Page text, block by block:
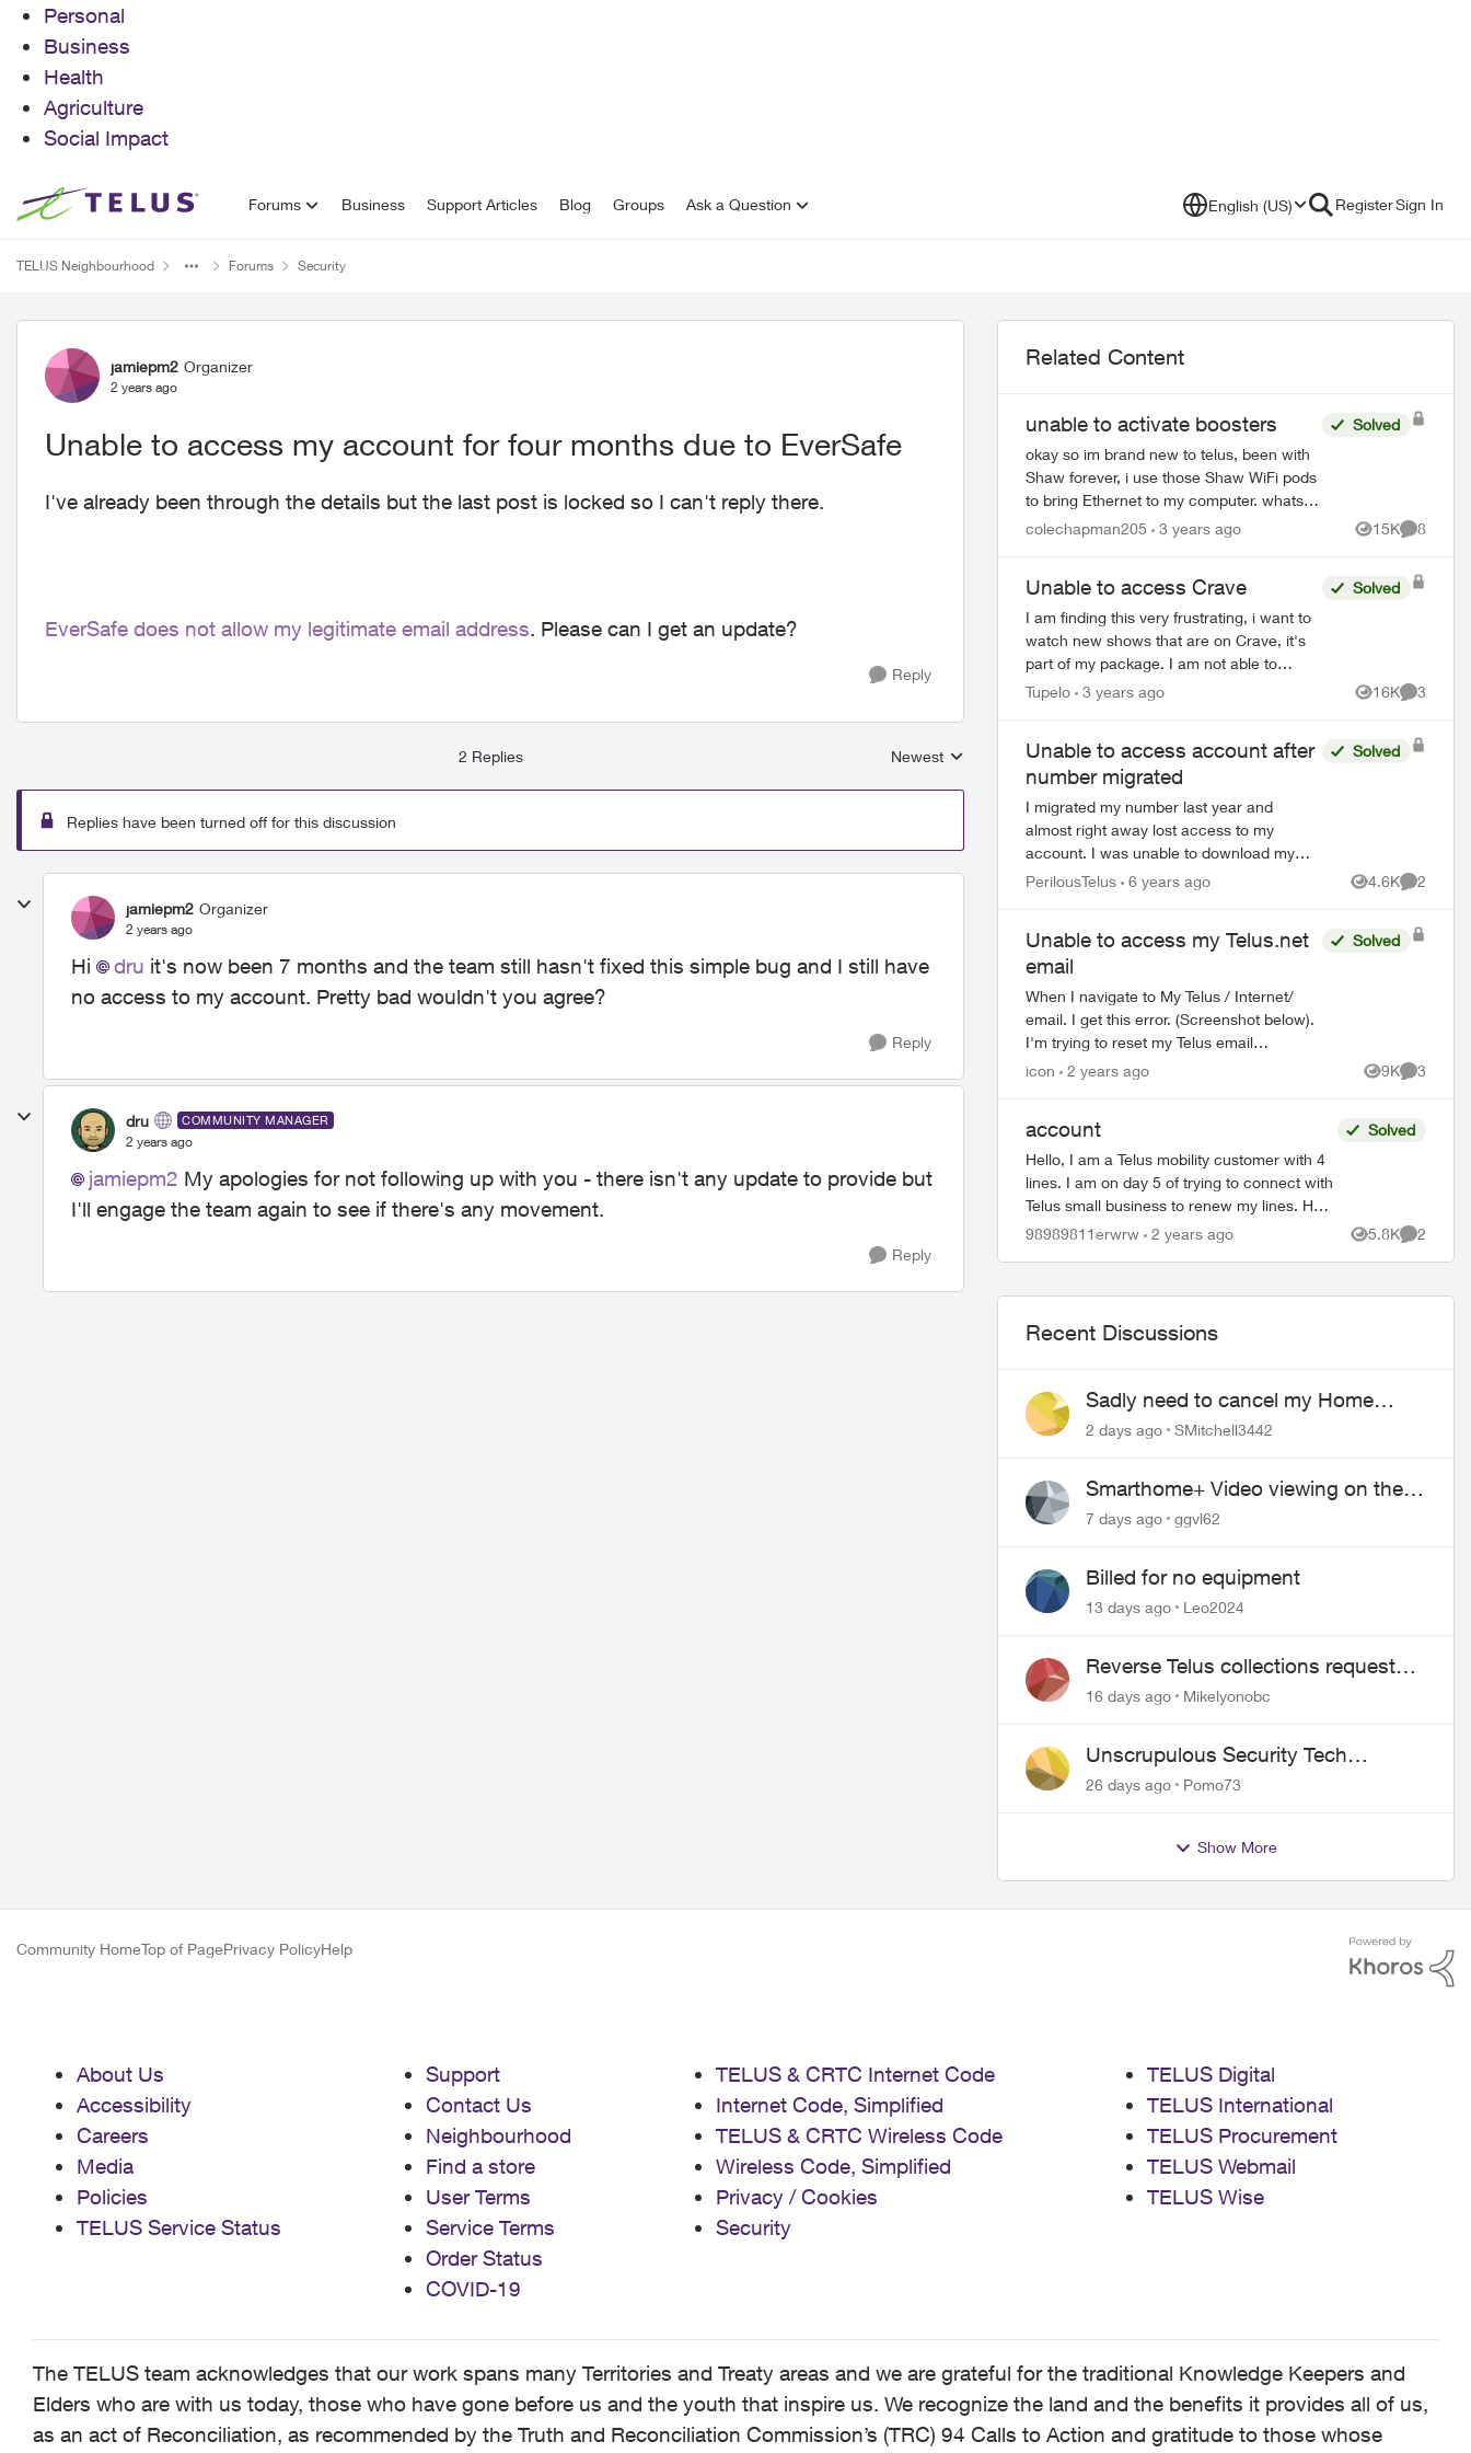
Personal
Business
Health
Agriculture
Social Impact
Skip to content Forums Business Support Articles Blog Groups Ask a Question English (US) RegisterSign In
TELUS Neighbourhood Forums Security
Forum Discussion
jamiepm2 Organizer
2 years ago
Unable to access my account for four months due to EverSafe
I've already been through the details but the last post is locked so I can't reply there.
EverSafe does not allow my legitimate email address. Please can I get an update?
Reply
2 Replies
Replies sorted by
Newest
Replies have been turned off for this discussion
jamiepm2 Organizer
2 years ago
Hi dru it's now been 7 months and the team still hasn't fixed this simple bug and I still have
no access to my account. Pretty bad wouldn't you agree?
Reply
dru COMMUNITY MANAGER
2 years ago
jamiepm2 My apologies for not following up with you - there isn't any update to provide but
I'll engage the team again to see if there's any movement.
Reply
Related Content
unable to activate boosters
okay so im brand new to telus, been with
Shaw forever, i use those Shaw WiFi pods
to bring Ethernet to my computer. whats
nice is that they are almost literally plug
Solved
colechapman205 3 years ago 15K
Views
8
Unable to access Crave
I am finding this very frustrating, i want to
watch new shows that are on Crave, it's
part of my package. I am not able to
watch more then the first "free" episode
Solved
Tupelo 3 years ago 16K
Views
3
Unable to access account after
number migrated
I migrated my number last year and
almost right away lost access to my
account. I was unable to download my
last e-bill, but thought nothing of it as the
Solved
PerilousTelus 6 years ago 4.6K
Views
2
Unable to access my Telus.net
email
When I navigate to My Telus / Internet/
email. I get this error. (Screenshot below).
I'm trying to reset my Telus email
password. I keep trying again. Nothing
Solved
icon 2 years ago 9K
Views
3
account
Hello, I am a Telus mobility customer with 4
lines. I am on day 5 of trying to connect with
Telus small business to renew my lines. Help
!! Please have a senior manager contact
Solved
98989811erwrw 2 years ago 5.8K
Views
2
Recent Discussions
Sadly need to cancel my Home
Security plan
2 days ago SMitchell3442
Smarthome+ Video viewing on the
Web
7 days ago ggvl62
Billed for no equipment
13 days ago Leo2024
Reverse Telus collections request
and pay me the $5.85 credit
16 days ago Mikelyonobc
Unscrupulous Security Tech
Charges
26 days ago Pomo73
Show More
Community HomeTop of PagePrivacy PolicyHelp
About Us
Accessibility
Careers
Media
Policies
TELUS Service Status
Support
Contact Us
Neighbourhood
Find a store
User Terms
Service Terms
Order Status
COVID-19
TELUS & CRTC Internet Code
Internet Code, Simplified
TELUS & CRTC Wireless Code
Wireless Code, Simplified
Privacy / Cookies
Security
TELUS Digital
TELUS International
TELUS Procurement
TELUS Webmail
TELUS Wise
The TELUS team acknowledges that our work spans many Territories and Treaty areas and we are grateful for the traditional Knowledge Keepers and
Elders who are with us today, those who have gone before us and the youth that inspire us. We recognize the land and the benefits it provides all of us,
as an act of Reconciliation, as recommended by the Truth and Reconciliation Commission’s (TRC) 94 Calls to Action and gratitude to those whose